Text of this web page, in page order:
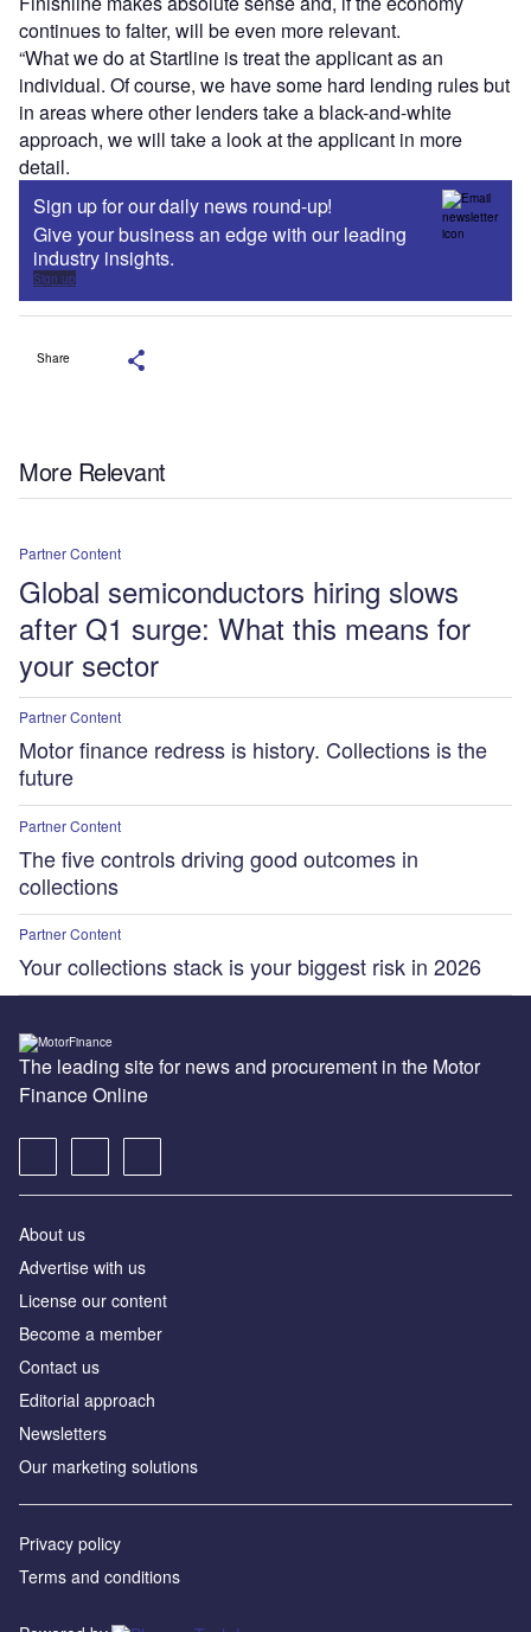
continues to falter, will be even more relevant.
“What we do at Startline is treat the applicant as an
individual. Of course, we have some hard lending rules but
in areas where other lenders take a black-and-white
approach, we will take a look at the applicant in more
detail.
Sign up for our daily news round-up!
Give your business an edge with our leading
industry insights.
Sign up
Share
More Relevant
Partner Content
Global semiconductors hiring slows
after Q1 surge: What this means for
your sector
Partner Content
Motor finance redress is history. Collections is the
future
Partner Content
The five controls driving good outcomes in
collections
Partner Content
Your collections stack is your biggest risk in 2026
The leading site for news and procurement in the Motor
Finance Online
About us
Advertise with us
License our content
Become a member
Contact us
Editorial approach
Newsletters
Our marketing solutions
Privacy policy
Terms and conditions